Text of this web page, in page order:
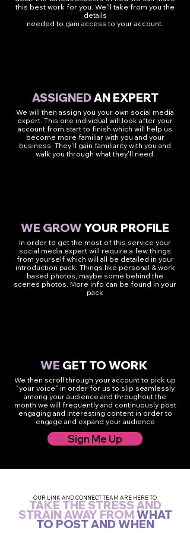
this best work for you. We'll take from you the
details
needed to gain access to your account.
ASSIGNEDAN EXPERT
We will then assign you your own social media
expert. This one individual will look after your
account from start to finish which will help us
become more familiar with you and your
business. They'll gain familiarity with you and
walk you through what they'll need.
WE GROW YOUR PROFILE
In order to get the most of this service your
social media expert will require a few things
from yourself which will all be detailed in your
introduction pack. Things like personal & work
based photos, maybe some behind the
scenes photos. More info can be found in your
pack
WE GET TO WORK
We then scroll through your account to pick up
"your voice" in order for us to slip seamlessly
among your audience and throughout the
month we will frequently and continuously post
engaging and interesting content in order to
engage and expand your audience
Sign Me Up
OUR LINK AND CONNECT TEAM ARE HERE TO
TAKE THE STRESS AND
STRAIN AWAY FROMWHAT
TO POST AND WHEN